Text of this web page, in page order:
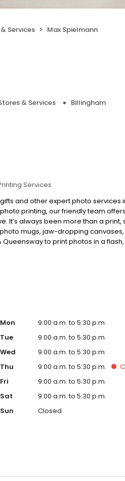
Services Max Spielmann
& Services Billingham
Services
and other expert photo services
printing, our friendly team
It’s always been more than a print,
mugs, jaw-dropping
Queensway to print photos in a
to DVD, print documents, or enjoy
Mon
9:00 a.m. to 5:30 p.m.
Tue
9:00 a.m. to 5:30 p.m.
Wed
9:00 a.m. to 5:30 p.m.
Thu
9:00 a.m. to 5:30 p.m.
Fri
9:00 a.m. to 5:30 p.m.
Sat
9:00 a.m. to 5:30 p.m.
Sun
Closed